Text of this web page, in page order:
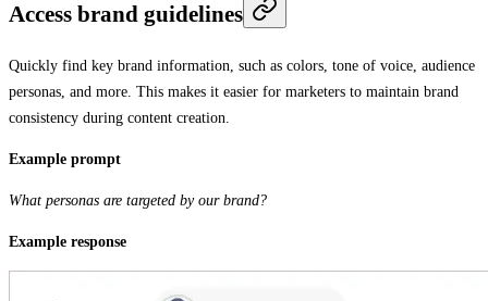
Access brand guidelines
Quickly find key brand information, such as colors, tone of voice, audience
personas, and more. This makes it easier for marketers to maintain brand
consistency during content creation.
Example prompt
What personas are targeted by our brand?
Example response